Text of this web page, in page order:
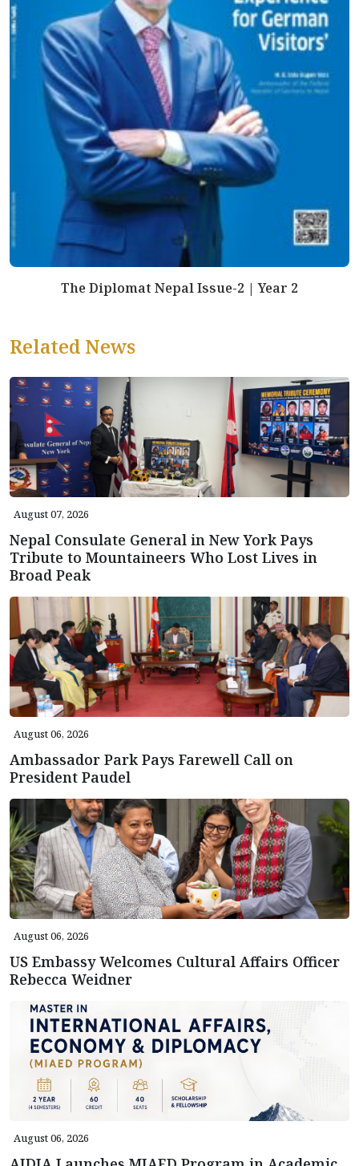
The Diplomat Nepal Issue-2 | Year 2
Related News
August 07, 2026
Nepal Consulate General in New York Pays
Tribute to Mountaineers Who Lost Lives in
Broad Peak
August 06, 2026
Ambassador Park Pays Farewell Call on
President Paudel
August 06, 2026
US Embassy Welcomes Cultural Affairs Officer
Rebecca Weidner
August 06, 2026